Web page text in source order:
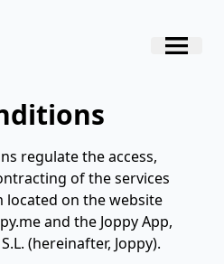
regulate the access,
of the services
on the website
and the Joppy App,
(hereinafter, Joppy).